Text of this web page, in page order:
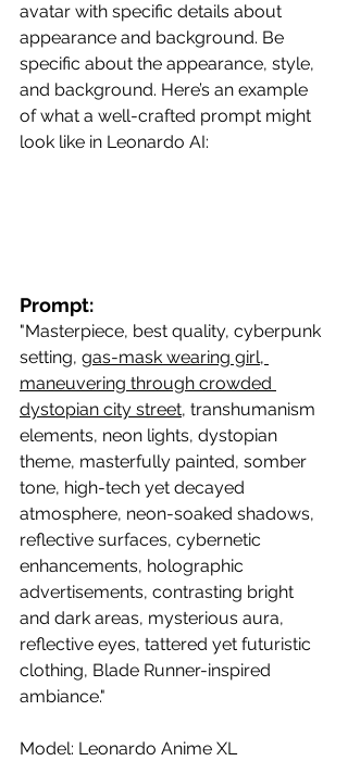
avatar with specific details about
appearance and background. Be
specific about the appearance, style,
and background. Here’s an example
of what a well-crafted prompt might
look like in Leonardo AI:
Prompt:
"Masterpiece, best quality, cyberpunk
setting, gas-mask wearing girl,
maneuvering through crowded
dystopian city street, transhumanism
elements, neon lights, dystopian
theme, masterfully painted, somber
tone, high-tech yet decayed
atmosphere, neon-soaked shadows,
reflective surfaces, cybernetic
enhancements, holographic
advertisements, contrasting bright
and dark areas, mysterious aura,
reflective eyes, tattered yet futuristic
clothing, Blade Runner-inspired
ambiance."
Model: Leonardo Anime XL